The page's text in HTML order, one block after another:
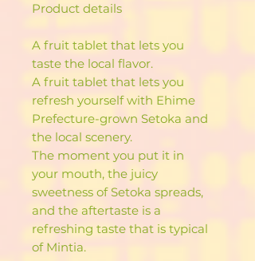
Product details
A fruit tablet that lets you
taste the local flavor.
A fruit tablet that lets you
refresh yourself with Ehime
Prefecture-grown Setoka and
the local scenery.
The moment you put it in
your mouth, the juicy
sweetness of Setoka spreads,
and the aftertaste is a
refreshing taste that is typical
of Mintia.